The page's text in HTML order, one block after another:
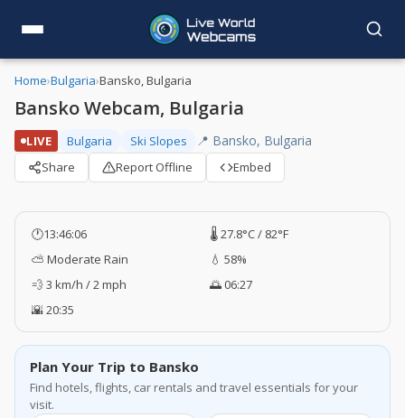
Home›Bulgaria›Bansko, Bulgaria
Bansko Webcam, Bulgaria
LIVE Bulgaria Ski Slopes 📍 Bansko, Bulgaria
Share Report Offline Embed
🕐13:46:06
🌡️ 27.8°C / 82°F
⛅ Moderate Rain
💧 58%
💨 3 km/h / 2 mph
🌅 06:27
🌇 20:35
Plan Your Trip to Bansko
Find hotels, flights, car rentals and travel essentials for your
visit.